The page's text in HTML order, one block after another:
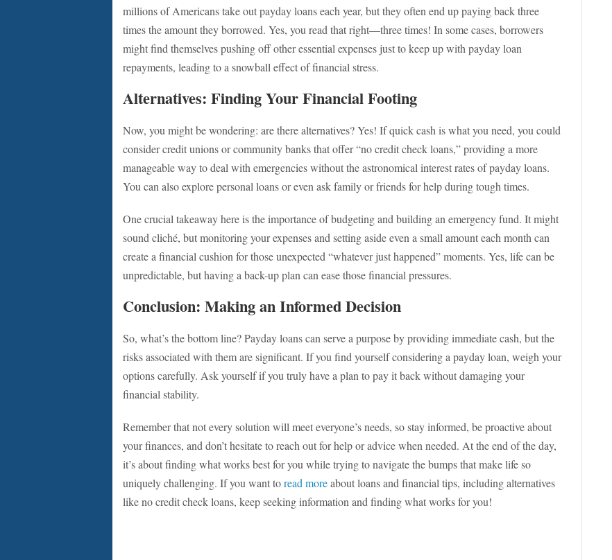
millions of Americans take out payday loans each year, but they often end up paying back three
times the amount they borrowed. Yes, you read that right—three times! In some cases, borrowers
might find themselves pushing off other essential expenses just to keep up with payday loan
repayments, leading to a snowball effect of financial stress.
Alternatives: Finding Your Financial Footing
Now, you might be wondering: are there alternatives? Yes! If quick cash is what you need, you could
consider credit unions or community banks that offer “no credit check loans,” providing a more
manageable way to deal with emergencies without the astronomical interest rates of payday loans.
You can also explore personal loans or even ask family or friends for help during tough times.
One crucial takeaway here is the importance of budgeting and building an emergency fund. It might
sound cliché, but monitoring your expenses and setting aside even a small amount each month can
create a financial cushion for those unexpected “whatever just happened” moments. Yes, life can be
unpredictable, but having a back-up plan can ease those financial pressures.
Conclusion: Making an Informed Decision
So, what’s the bottom line? Payday loans can serve a purpose by providing immediate cash, but the
risks associated with them are significant. If you find yourself considering a payday loan, weigh your
options carefully. Ask yourself if you truly have a plan to pay it back without damaging your
financial stability.
Remember that not every solution will meet everyone’s needs, so stay informed, be proactive about
your finances, and don’t hesitate to reach out for help or advice when needed. At the end of the day,
it’s about finding what works best for you while trying to navigate the bumps that make life so
uniquely challenging. If you want toread moreabout loans and financial tips, including alternatives
like no credit check loans, keep seeking information and finding what works for you!